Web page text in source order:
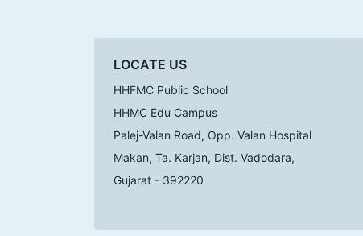
LOCATE US
HHFMC Public School
HHMC Edu Campus
Palej-Valan Road, Opp. Valan Hospital
Makan, Ta. Karjan, Dist. Vadodara,
Gujarat - 392220